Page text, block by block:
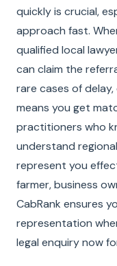
quickly is crucial,
approach fast.
qualified local
can claim the
rare cases of
means you get
practitioners who
understand
represent you
farmer, business
CabRank ensures
representation
legal enquiry now